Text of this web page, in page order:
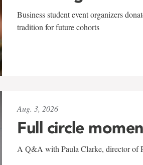
Business student event organizers
tradition for future cohorts
Aug. 3, 2026
Full circle
A Q&A with Paula Clarke, director of